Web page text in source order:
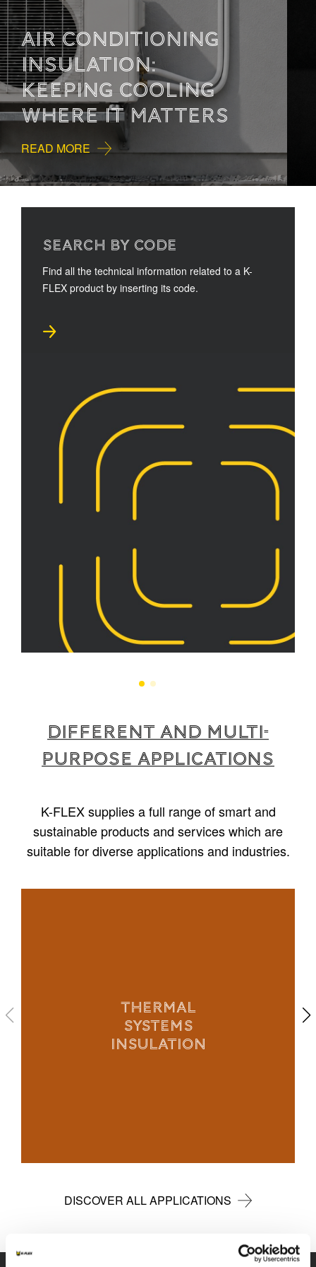
HOW TO READ
TECHNICAL
DOCUMENTATION
READ MORE
SEARCH BY CODE
Find all the technical information related to a K-
FLEX product by inserting its code.
Different and multi-
purpose applications
K-FLEX supplies a full range of smart and
sustainable products and services which are
suitable for diverse applications and industries.
THERMAL
SYSTEMS
INSULATION
DISCOVER ALL APPLICATIONS